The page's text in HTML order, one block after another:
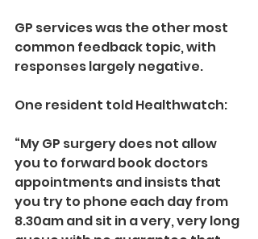
GP services was the other most
common feedback topic, with
responses largely negative.
One resident told Healthwatch:
“My GP surgery does not allow
you to forward book doctors
appointments and insists that
you try to phone each day from
8.30am and sit in a very, very long